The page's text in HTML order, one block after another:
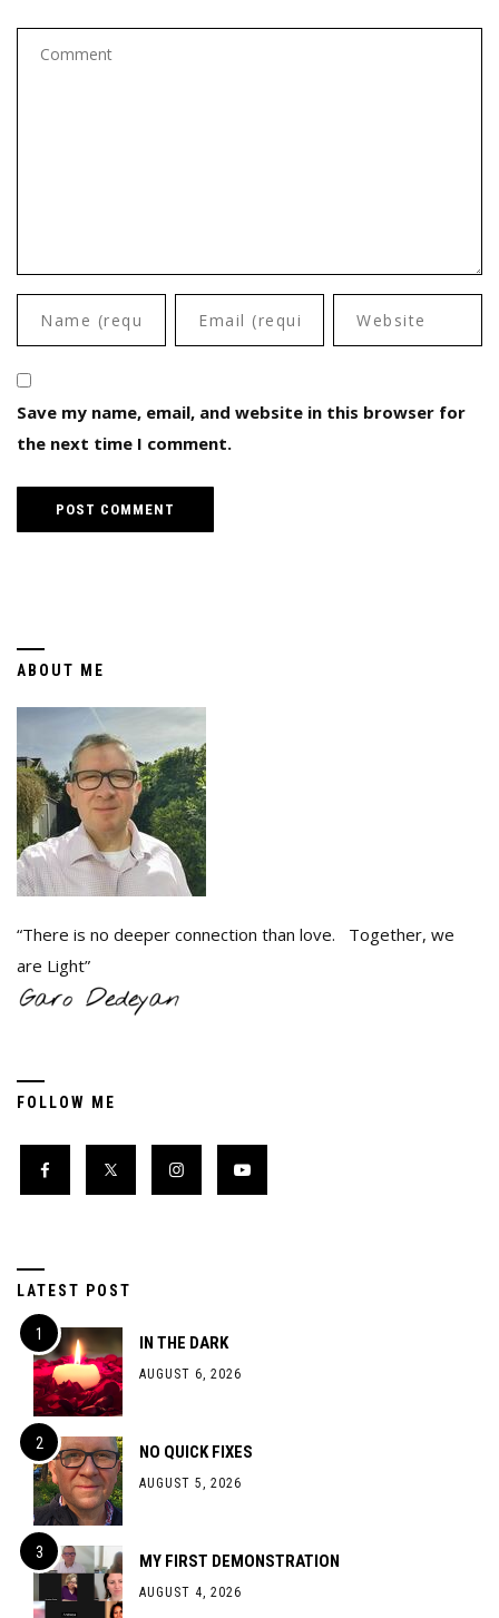
Save my name, email, and website in this browser for
the next time I comment.
ABOUT ME
“There is no deeper connection than love. Together, we
are Light”
FOLLOW ME
LATEST POST
IN THE DARK
AUGUST 6, 2026
NO QUICK FIXES
AUGUST 5, 2026
MY FIRST DEMONSTRATION
AUGUST 4, 2026